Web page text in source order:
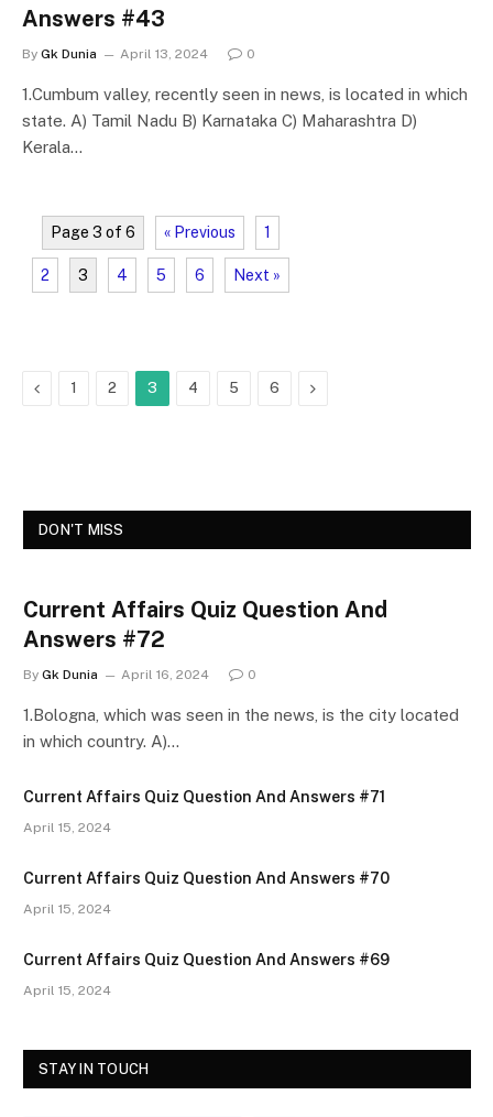
Answers #43
By Gk Dunia April 13, 2024 0
1.Cumbum valley, recently seen in news, is located in which
state. A) Tamil Nadu B) Karnataka C) Maharashtra D)
Kerala…
Page 3 of 6 « Previous 1
2 3 4 5 6 Next »
Previous
1 2 3 4 5 6 Next
DON'T MISS
Current Affairs Quiz Question And
Answers #72
By Gk Dunia April 16, 2024 0
1.Bologna, which was seen in the news, is the city located
in which country. A)…
Current Affairs Quiz Question And Answers #71
April 15, 2024
Current Affairs Quiz Question And Answers #70
April 15, 2024
Current Affairs Quiz Question And Answers #69
April 15, 2024
STAY IN TOUCH